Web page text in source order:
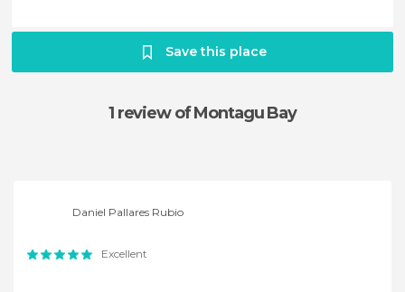
Save this place
1 reviewof Montagu Bay
Daniel Pallares Rubio
Excellent